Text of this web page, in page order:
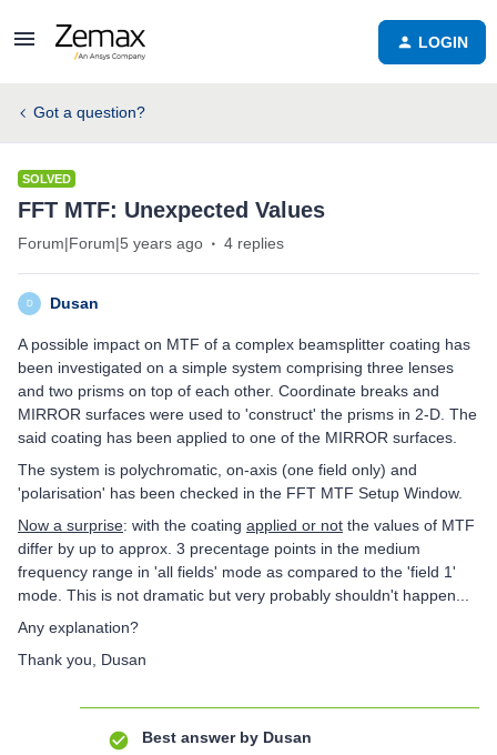
LOGIN
Got a question?
SOLVED
FFT MTF: Unexpected Values
Forum|Forum|5 years ago 4 replies
D Dusan
A possible impact on MTF of a complex beamsplitter coating has
been investigated on a simple system comprising three lenses
and two prisms on top of each other. Coordinate breaks and
MIRROR surfaces were used to 'construct' the prisms in 2-D. The
said coating has been applied to one of the MIRROR surfaces.
The system is polychromatic, on-axis (one field only) and
'polarisation' has been checked in the FFT MTF Setup Window.
Now a surprise: with the coating applied or not the values of MTF
differ by up to approx. 3 precentage points in the medium
frequency range in 'all fields' mode as compared to the 'field 1'
mode. This is not dramatic but very probably shouldn't happen...
Any explanation?
Thank you, Dusan
Best answer by Dusan